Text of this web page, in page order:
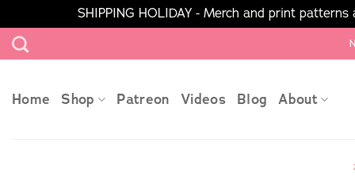
SHIPPING HOLIDAY - Merch and print
Skip
to
Home Shop Patreon Videos Blog About